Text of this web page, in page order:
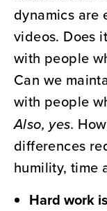
dynamics are
videos. Does
with people
Can we
with people
Also, yes.
differences
humility, time
Hard work